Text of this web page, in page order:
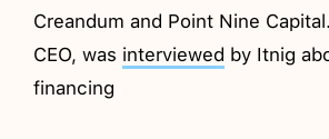
Creandum and Point Nine
CEO, was interviewed by Itnig
financing